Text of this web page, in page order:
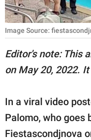
SCIENCE AND
NATURE
About Us
Privacy Policy
SCOOP UPWORTHY is
Image Source:
Editor's note: This
on May 20, 2022.
In a viral video
Palomo, who goes
Fiestascondjnova